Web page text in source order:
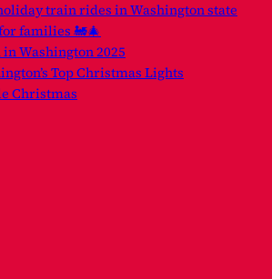
train rides in Washington state
families 🚂🎄
in Washington 2025
Top Christmas Lights
Christmas